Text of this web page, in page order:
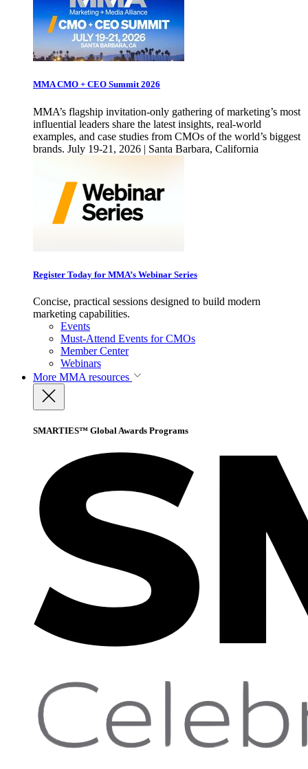
MMA CMO + CEO Summit 2026
MMA’s flagship invitation-only gathering of marketing’s most
influential leaders share the latest insights, real-world
examples, and case studies from CMOs of the world’s biggest
brands. July 19-21, 2026 | Santa Barbara, California
Register Today for MMA’s Webinar Series
Concise, practical sessions designed to build modern
marketing capabilities.
Events
Must-Attend Events for CMOs
Member Center
Webinars
More MMA resources
SMARTIES™ Global Awards Programs